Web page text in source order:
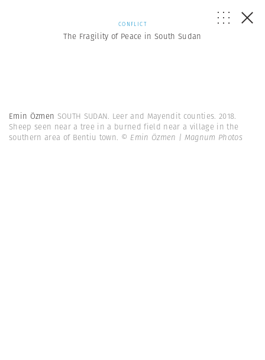
CONFLICT
The Fragility of Peace in South Sudan
Emin Özmen SOUTH SUDAN. Leer and Mayendit counties. 2018.
Sheep seen near a tree in a burned field near a village in the
southern area of Bentiu town. © Emin Özmen | Magnum Photos